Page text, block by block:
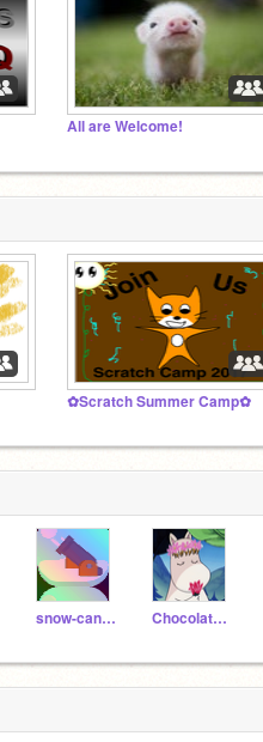
All are Welcome!
✿Scratch Summer Camp✿
snow-cannon ChocolateFactory